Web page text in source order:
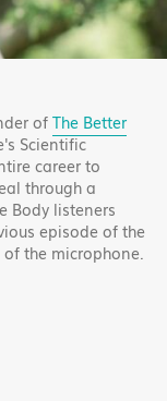
ofThe Better
Scientific
career to
through a
Body listeners
episode of the
the microphone.